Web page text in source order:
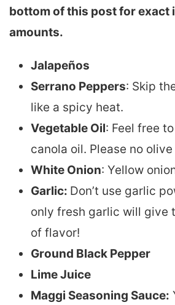
bottom of this post for exact
amounts.
Jalapeños
Serrano Peppers: Skip
like a spicy heat.
Vegetable Oil: Feel free
canola oil. Please no olive
White Onion: Yellow
Garlic: Don’t use garlic
only fresh garlic will give
of flavor!
Ground Black Pepper
Lime Juice
Maggi Seasoning Sauce: